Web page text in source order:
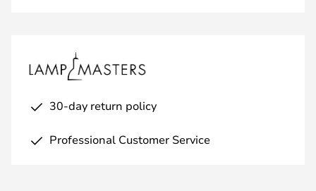
30-day return policy
Professional Customer Service